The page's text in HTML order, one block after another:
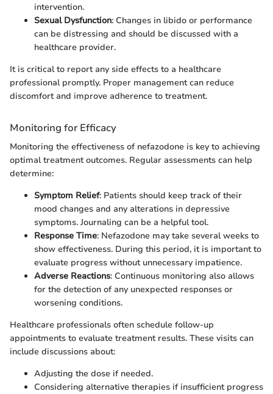
intervention.
Sexual Dysfunction: Changes in libido or performance
can be distressing and should be discussed with a
healthcare provider.
It is critical to report any side effects to a healthcare
professional promptly. Proper management can reduce
discomfort and improve adherence to treatment.
Monitoring for Efficacy
Monitoring the effectiveness of nefazodone is key to achieving
optimal treatment outcomes. Regular assessments can help
determine:
Symptom Relief: Patients should keep track of their
mood changes and any alterations in depressive
symptoms. Journaling can be a helpful tool.
Response Time: Nefazodone may take several weeks to
show effectiveness. During this period, it is important to
evaluate progress without unnecessary impatience.
Adverse Reactions: Continuous monitoring also allows
for the detection of any unexpected responses or
worsening conditions.
Healthcare professionals often schedule follow-up
appointments to evaluate treatment results. These visits can
include discussions about:
Adjusting the dose if needed.
Considering alternative therapies if insufficient progress